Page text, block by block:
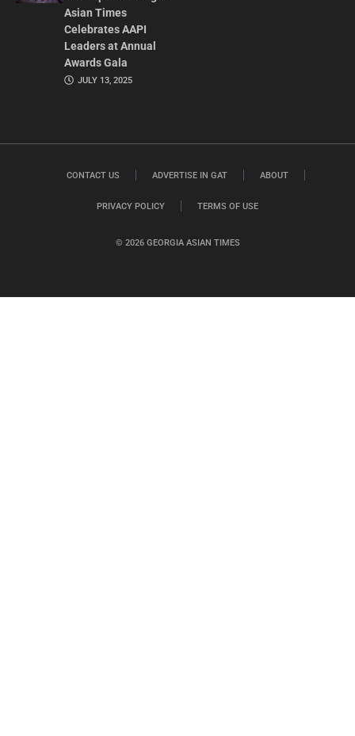
Asian Times
Celebrates AAPI
Leaders at Annual
Awards Gala
JULY 13, 2025
© 2026 GEORGIA ASIAN TIMES
CONTACT US ADVERTISE IN GAT ABOUT
PRIVACY POLICY TERMS OF USE